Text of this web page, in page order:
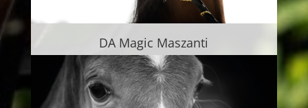
DA Magic Maszanti